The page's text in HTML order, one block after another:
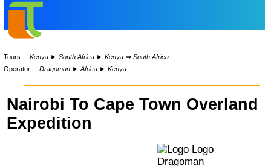
Tours: Kenya► South Africa► Kenya ⇒ South Africa
Operator:
Dragoman► Africa► Kenya
Nairobi To Cape Town Overland
Expedition